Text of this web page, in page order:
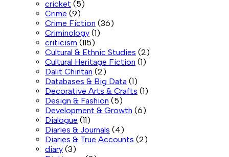
cricket (5)
Crime (9)
Crime Fiction (36)
Criminology (1)
criticism (115)
Cultural & Ethnic Studies (2)
Cultural Heritage Fiction (1)
Dalit Chintan (2)
Databases & Big Data (1)
Decorative Arts & Crafts (1)
Design & Fashion (5)
Development & Growth (6)
Dialogue (11)
Diaries & Journals (4)
Diaries & True Accounts (2)
diary (3)